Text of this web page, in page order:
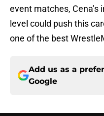
event matches,
level could push this
one of the best
Add us as a
Google